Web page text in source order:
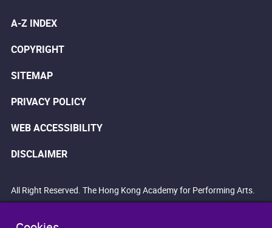
A-Z INDEX
COPYRIGHT
SITEMAP
PRIVACY POLICY
WEB ACCESSIBILITY
DISCLAIMER
All Right Reserved. The Hong Kong Academy for Performing Arts.